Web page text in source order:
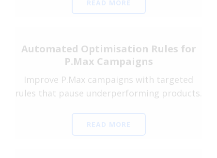
READ MORE
Automated Optimisation Rules for
P.Max Campaigns
Improve P.Max campaigns with targeted
rules that pause underperforming products.
READ MORE